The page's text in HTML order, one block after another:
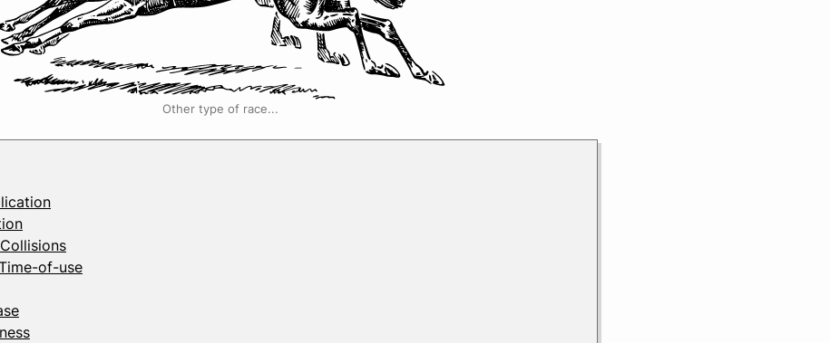
Other type of race...
of-use